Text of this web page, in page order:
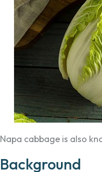
Napa cabbage is also
Background